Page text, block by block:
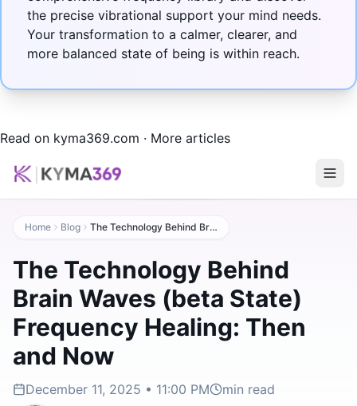
the precise vibrational support your mind needs.
Your transformation to a calmer, clearer, and
more balanced state of being is within reach.
Read on kyma369.com · More articles
Home Blog The Technology Behind Brain Waves (beta State) Frequency Healing: Then and Now
The Technology Behind
Brain Waves (beta State)
Frequency Healing: Then
and Now
December 11, 2025 • 11:00 PM
min read